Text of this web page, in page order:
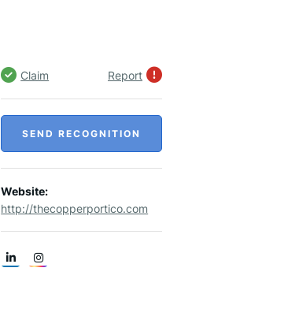
Claim Report
SEND RECOGNITION
Website:
http://thecopperportico.com